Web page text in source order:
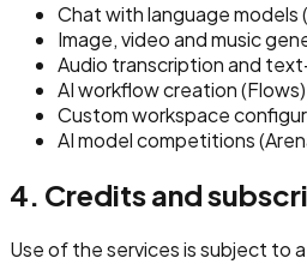
Chat with language models
Image, video and music
Audio transcription and
AI workflow creation
Custom workspace
AI model competitions
4. Credits and
Use of the services is subject to